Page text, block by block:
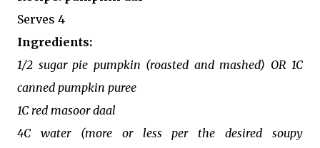
Serves 4
Ingredients:
1/2 sugar pie pumpkin (roasted and mashed) OR 1C
canned pumpkin puree
1C red masoor daal
4C water (more or less per the desired soupy